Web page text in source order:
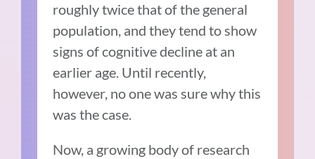
roughly twice that of the general
population, and they tend to show
signs of cognitive decline at an
earlier age. Until recently,
however, no one was sure why this
was the case.
Now, a growing body of research